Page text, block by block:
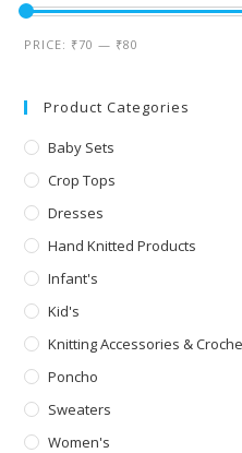
PRICE: ₹70 — ₹80
Product Categories
Baby Sets
Crop Tops
Dresses
Hand Knitted Products
Infant's
Kid's
Knitting Accessories &
Poncho
Sweaters
Women's